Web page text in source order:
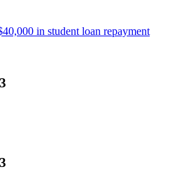
in student loan repayment